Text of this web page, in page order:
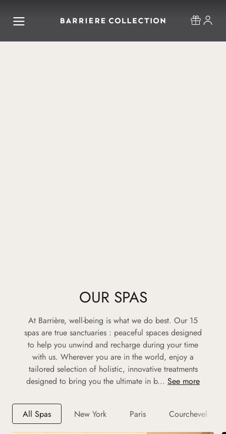
OUR SPAS
At Barrière, well-being is what we do best. Our 15
spas are true sanctuaries : peaceful spaces designed
to help you unwind and recharge during your time
with us. Wherever you are in the world, enjoy a
tailored selection of holistic, innovative treatments
designed to bring you the ultimate in b... See more
All Spas New York Paris Courchevel